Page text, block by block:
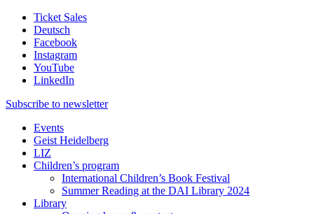
Ticket Sales
Deutsch
Facebook
Instagram
YouTube
LinkedIn
Subscribe to newsletter
Events
Geist Heidelberg
LIZ
Children’s program
International Children’s Book Festival
Summer Reading at the DAI Library 2024
Library